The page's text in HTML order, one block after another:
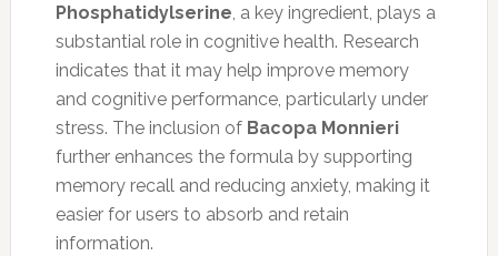
Phosphatidylserine, a key ingredient, plays a
substantial role in cognitive health. Research
indicates that it may help improve memory
and cognitive performance, particularly under
stress. The inclusion of Bacopa Monnieri
further enhances the formula by supporting
memory recall and reducing anxiety, making it
easier for users to absorb and retain
information.